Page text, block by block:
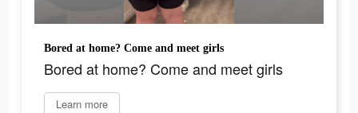
Bored at home? Come and meet girls
Bored at home? Come and meet girls
Learn more